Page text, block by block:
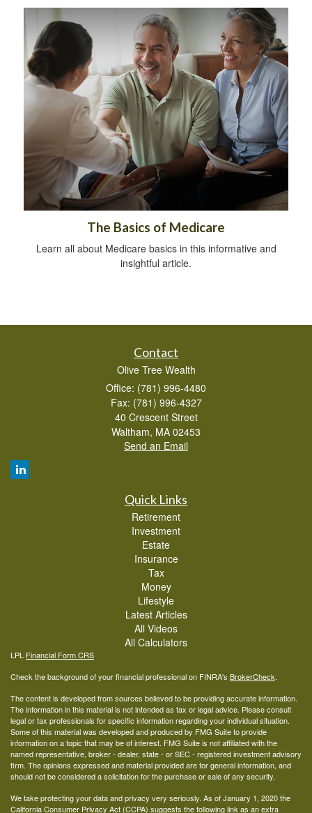
The Basics of Medicare
Learn all about Medicare basics in this informative and
insightful article.
Contact
Olive Tree Wealth
Office: (781) 996-4480
Fax: (781) 996-4327
40 Crescent Street
Waltham, MA 02453
Send an Email
Quick Links
Retirement
Investment
Estate
Insurance
Tax
Money
Lifestyle
Latest Articles
All Videos
All Calculators
LPL Financial Form CRS
Check the background of your financial professional on FINRA's BrokerCheck.
The content is developed from sources believed to be providing accurate information.
The information in this material is not intended as tax or legal advice. Please consult
legal or tax professionals for specific information regarding your individual situation.
Some of this material was developed and produced by FMG Suite to provide
information on a topic that may be of interest. FMG Suite is not affiliated with the
named representative, broker - dealer, state - or SEC - registered investment advisory
firm. The opinions expressed and material provided are for general information, and
should not be considered a solicitation for the purchase or sale of any security.
We take protecting your data and privacy very seriously. As of January 1, 2020 the
California Consumer Privacy Act (CCPA) suggests the following link as an extra